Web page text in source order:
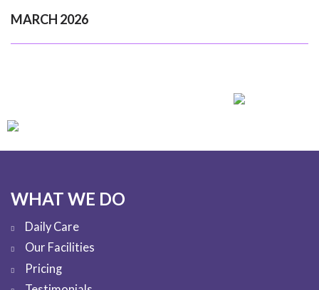
MARCH 2026
WHAT WE DO
Daily Care
Our Facilities
Pricing